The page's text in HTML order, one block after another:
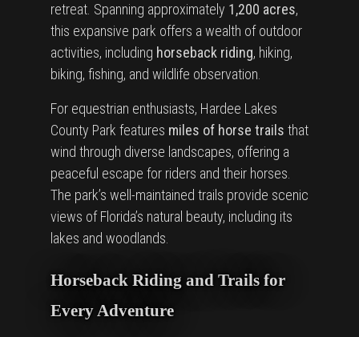
retreat. Spanning approximately 1,200 acres,
this expansive park offers a wealth of outdoor
activities, including horseback riding, hiking,
biking, fishing, and wildlife observation.
For equestrian enthusiasts, Hardee Lakes
County Park features miles of horse trails that
wind through diverse landscapes, offering a
peaceful escape for riders and their horses.
The park’s well-maintained trails provide scenic
views of Florida’s natural beauty, including its
lakes and woodlands.
Horseback Riding and Trails for
Every Adventure